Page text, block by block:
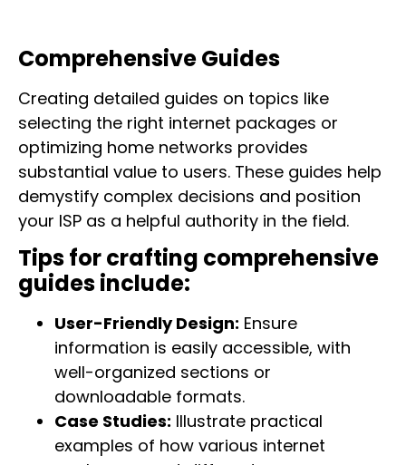
Comprehensive Guides
Creating detailed guides on topics like
selecting the right internet packages or
optimizing home networks provides
substantial value to users. These guides help
demystify complex decisions and position
your ISP as a helpful authority in the field.
Tips for crafting comprehensive
guides include:
User-Friendly Design: Ensure
information is easily accessible, with
well-organized sections or
downloadable formats.
Case Studies: Illustrate practical
examples of how various internet